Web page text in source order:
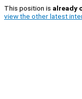
This position is already
view the other latest